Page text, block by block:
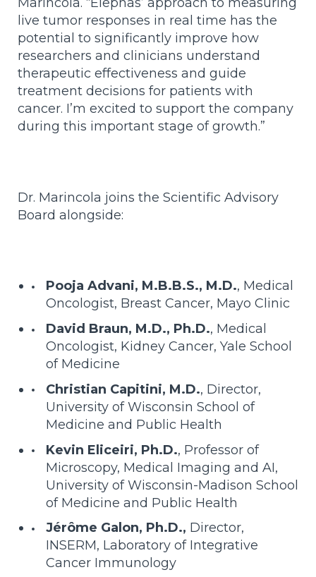
Marincola. “Elephas’ approach to measuring
live tumor responses in real time has the
potential to significantly improve how
researchers and clinicians understand
therapeutic effectiveness and guide
treatment decisions for patients with
cancer. I’m excited to support the company
during this important stage of growth.”
Dr. Marincola joins the Scientific Advisory
Board alongside:
Pooja Advani, M.B.B.S., M.D., Medical
Oncologist, Breast Cancer, Mayo Clinic
David Braun, M.D., Ph.D., Medical
Oncologist, Kidney Cancer, Yale School
of Medicine
Christian Capitini, M.D., Director,
University of Wisconsin School of
Medicine and Public Health
Kevin Eliceiri, Ph.D., Professor of
Microscopy, Medical Imaging and AI,
University of Wisconsin-Madison School
of Medicine and Public Health
Jérôme Galon, Ph.D., Director,
INSERM, Laboratory of Integrative
Cancer Immunology